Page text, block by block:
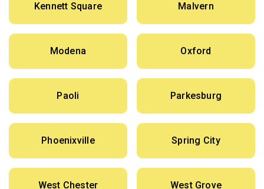
Kennett Square Malvern
Modena Oxford
Paoli Parkesburg
Phoenixville Spring City
West Chester West Grove